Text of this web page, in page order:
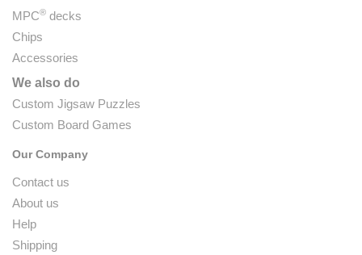
MPC® decks
Chips
Accessories
We also do
Custom Jigsaw Puzzles
Custom Board Games
Our Company
Contact us
About us
Help
Shipping